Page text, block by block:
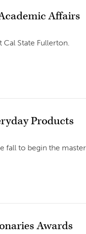
Affairs
Cal State Fullerton.
Products
fall to begin the
Awards